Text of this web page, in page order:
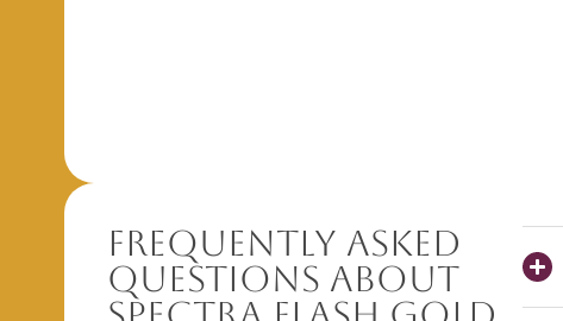
Frequently Asked
Questions About